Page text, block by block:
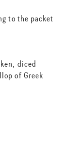
to the packet
diced
of Greek